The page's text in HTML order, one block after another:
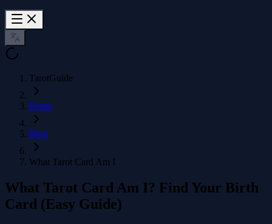
TarotGuide
Home
Blog
What Tarot Card Am I
What Tarot Card Am I? Find Your Birth
Card (Easy Guide)